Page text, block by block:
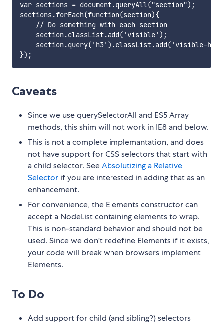
var sections = document.queryAll("section");
sections.forEach(function(section){
    // Do something with each section
    section.classList.add('visible');
section.query('h3').classList.add('visible-
Caveats
Since we use querySelectorAll and ES5 Array
methods, this shim will not work in IE8 and below.
This is not a complete implemantation, and does
not have support for CSS selectors that start with
a child selector. SeeAbsolutizing a Relative
Selector if you are interested in adding that as an
enhancement.
For convenience, the Elements constructor can
accept a NodeList containing elements to wrap.
This is non-standard behavior and should not be
used. Since we don't redefine Elements if it exists,
your code will break when browsers implement
Elements.
To Do
Add support for child (and sibling?) selectors